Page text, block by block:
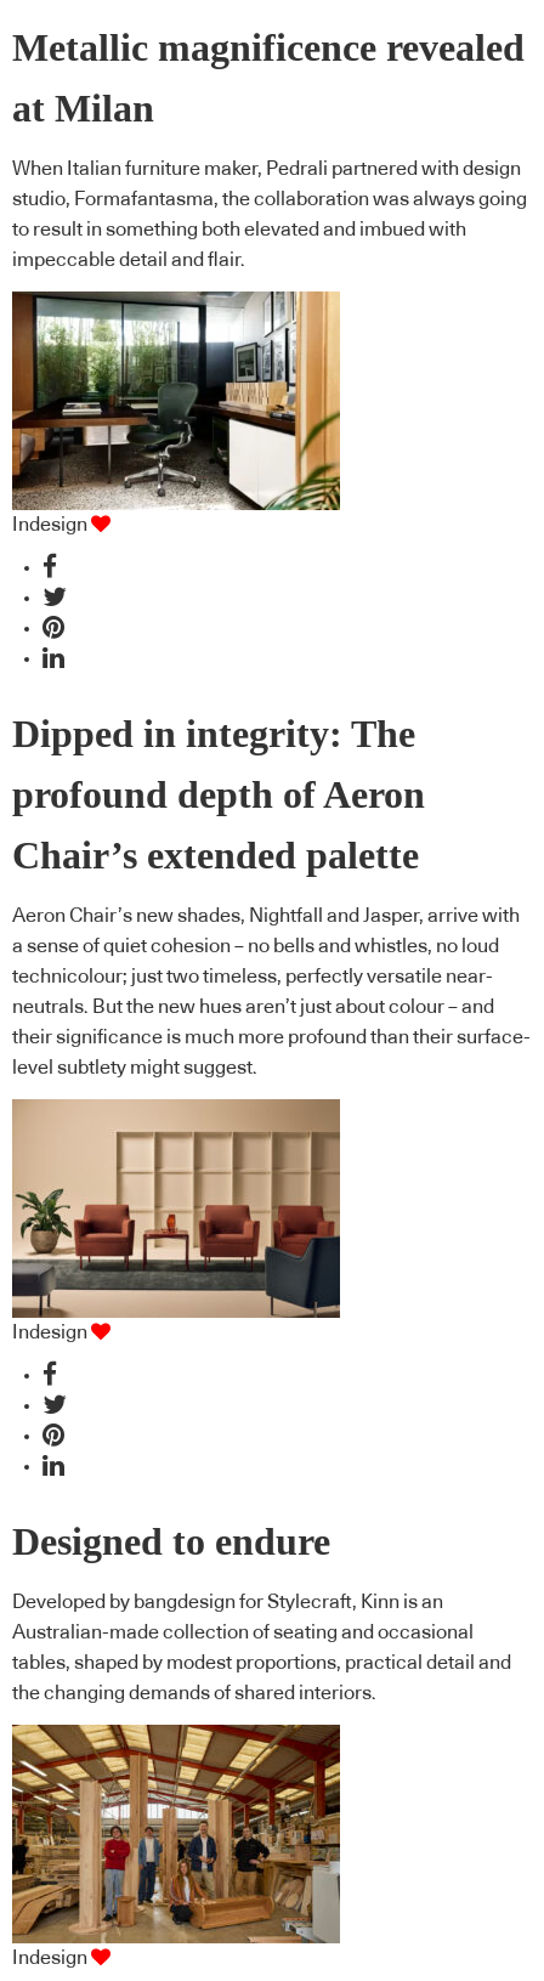
Metallic magnificence revealed
at Milan
When Italian furniture maker, Pedrali partnered with design
studio, Formafantasma, the collaboration was always going
to result in something both elevated and imbued with
impeccable detail and flair.
Indesign
Dipped in integrity: The
profound depth of Aeron
Chair’s extended palette
Aeron Chair’s new shades, Nightfall and Jasper, arrive with
a sense of quiet cohesion – no bells and whistles, no loud
technicolour; just two timeless, perfectly versatile near-
neutrals. But the new hues aren’t just about colour – and
their significance is much more profound than their surface-
level subtlety might suggest.
Indesign
Designed to endure
Developed by bangdesign for Stylecraft, Kinn is an
Australian-made collection of seating and occasional
tables, shaped by modest proportions, practical detail and
the changing demands of shared interiors.
Indesign